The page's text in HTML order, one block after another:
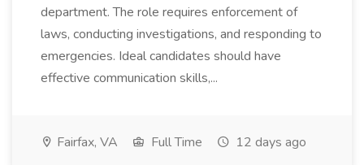
department. The role requires enforcement of
laws, conducting investigations, and responding to
emergencies. Ideal candidates should have
effective communication skills,...
Fairfax, VA Full Time 12 days ago